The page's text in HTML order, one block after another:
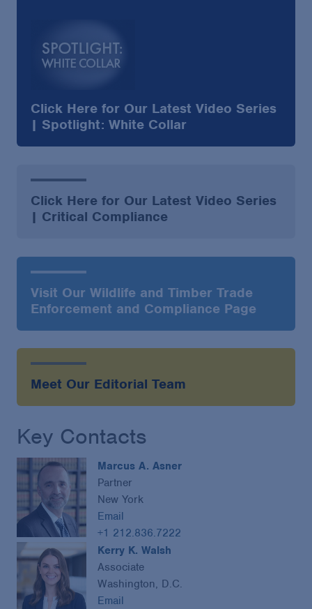
Click Here for Our Latest Video Series
| Spotlight: White Collar
Click Here for Our Latest Video Series
| Critical Compliance
Visit Our Wildlife and Timber Trade
Enforcement and Compliance Page
Meet Our Editorial Team
Key Contacts
Marcus A. Asner
Partner
New York
Email
+1 212.836.7222
Kerry K. Walsh
Associate
Washington, D.C.
Email